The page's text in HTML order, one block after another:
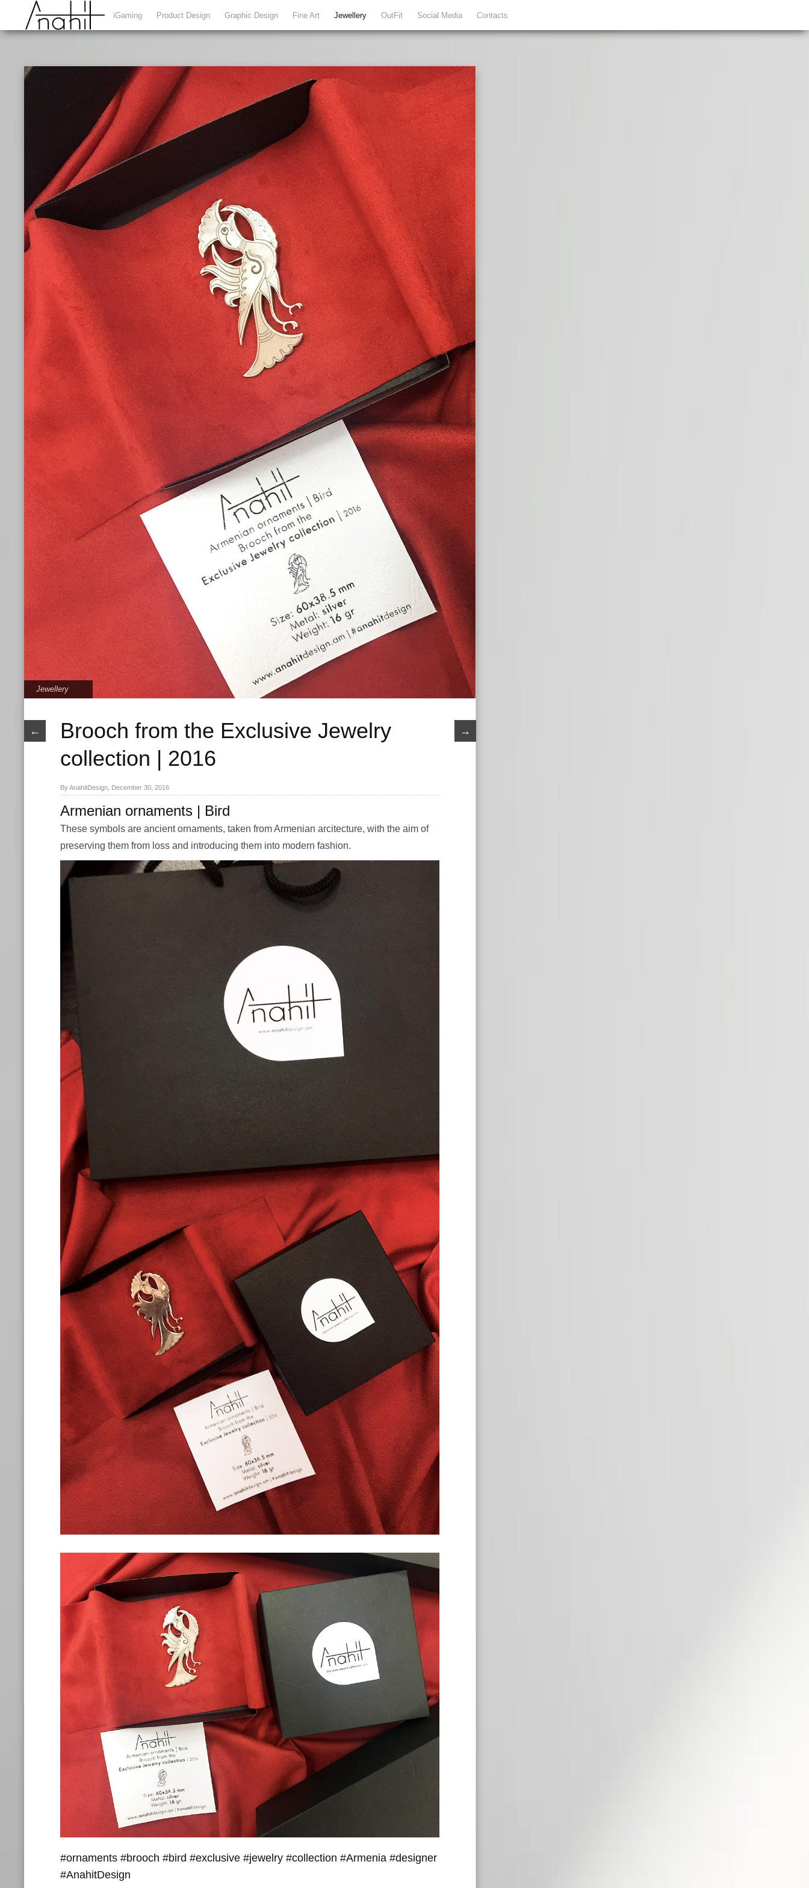
iGaming Product Design Graphic Design Fine Art Jewellery OutFit Social Media Contacts
Jewellery
← →
Brooch from the Exclusive Jewelry
collection | 2016
By AnahitDesign, December 30, 2016
Armenian ornaments | Bird
These symbols are ancient ornaments, taken from Armenian arcitecture, with the aim of
preserving them from loss and introducing them into modern fashion.
#ornaments #brooch #bird #exclusive #jewelry #collection #Armenia #designer
#AnahitDesign